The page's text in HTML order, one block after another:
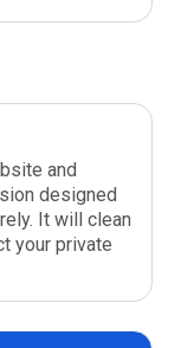
and
designed
It will clean
your private